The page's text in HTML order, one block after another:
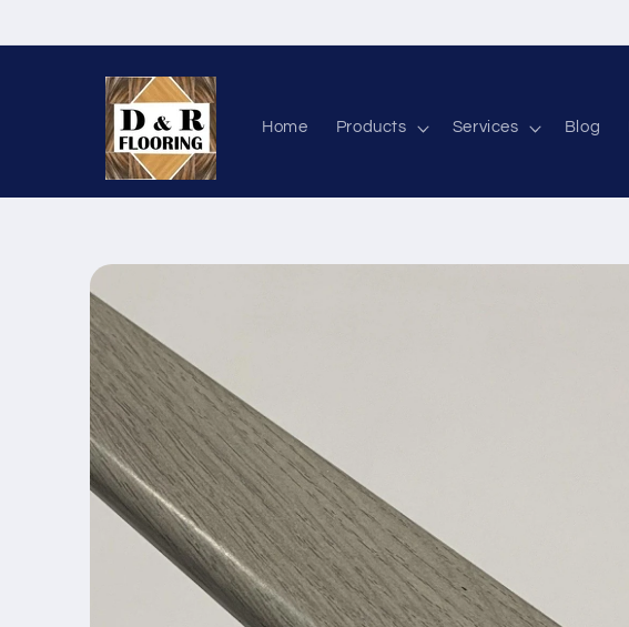
Home Products Services Blog
Skip to product information